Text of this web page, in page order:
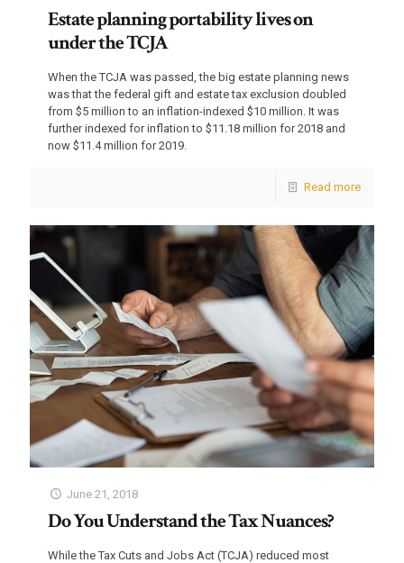
Estate planning portability lives on
under the TCJA
When the TCJA was passed, the big estate planning news
was that the federal gift and estate tax exclusion doubled
from $5 million to an inflation-indexed $10 million. It was
further indexed for inflation to $11.18 million for 2018 and
now $11.4 million for 2019.
Read more
June 21, 2018
Do You Understand the Tax Nuances?
While the Tax Cuts and Jobs Act (TCJA) reduced most